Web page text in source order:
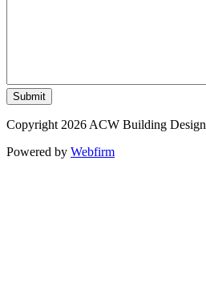
Copyright 2026 ACW Building Design
Powered by Webfirm